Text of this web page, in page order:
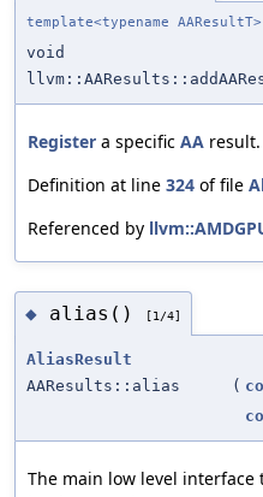
template<typename AAResultT>
void
Register a specific AA result.
Definition at line 324 of file
Referenced by
◆ alias() [1/4]
AliasResult
AAResults::alias
(
The main low level interface